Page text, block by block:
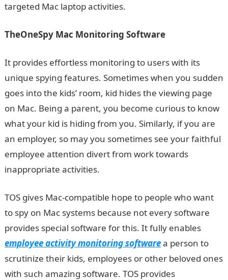
targeted Mac laptop activities.
TheOneSpy Mac Monitoring Software
It provides effortless monitoring to users with its
unique spying features. Sometimes when you sudden
goes into the kids’ room, kid hides the viewing page
on Mac. Being a parent, you become curious to know
what your kid is hiding from you. Similarly, if you are
an employer, so may you sometimes see your faithful
employee attention divert from work towards
inappropriate activities.
TOS gives Mac-compatible hope to people who want
to spy on Mac systems because not every software
provides special software for this. It fully enables
employee activity monitoring softwarea person to
scrutinize their kids, employees or other beloved ones
with such amazing software. TOS provides